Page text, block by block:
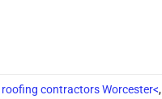
roofing contractors Worcester<,